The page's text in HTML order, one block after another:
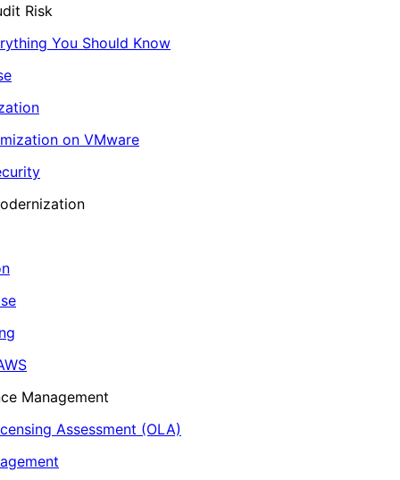
Risk
You Should Know
on VMware
Management
Assessment (OLA)